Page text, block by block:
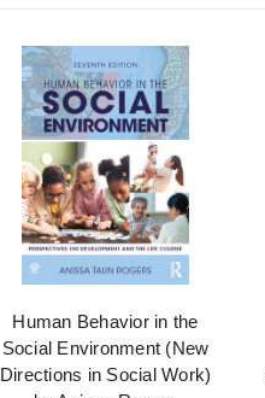
Human Behavior in the
Social Environment (New
Directions in Social Work)